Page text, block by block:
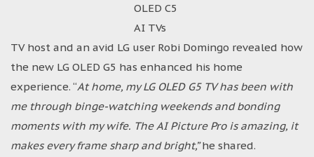
OLED C5
AI TVs
TV host and an avid LG user Robi Domingo revealed how
the new LG OLED G5 has enhanced his home
experience. “At home, my LG OLED G5 TV has been with
me through binge-watching weekends and bonding
moments with my wife. The AI Picture Pro is amazing, it
makes every frame sharp and bright,”he shared.